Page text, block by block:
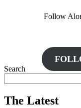
Follow
Search
The Latest